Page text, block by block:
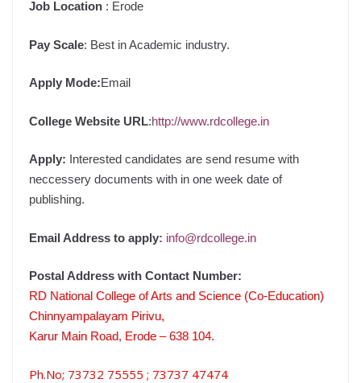
Job Location : Erode
Pay Scale: Best in Academic industry.
Apply Mode:Email
College Website URL:http://www.rdcollege.in
Apply: Interested candidates are send resume with
neccessery documents with in one week date of
publishing.
Email Address to apply: info@rdcollege.in
Postal Address with Contact Number:
RD National College of Arts and Science (Co-Education)
Chinnyampalayam Pirivu,
Karur Main Road, Erode – 638 104.
Ph.No; 73732 75555 ; 73737 47474